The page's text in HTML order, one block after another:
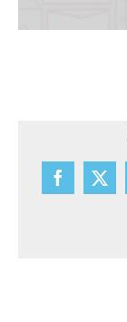
Facebook
X